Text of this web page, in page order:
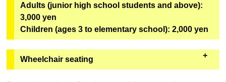
time visitors, children, and those who are concerned
about darkness. The seats are in rows U to Z,
numbers 1 to 6
(see the seating map here)
・It will be sold on "ASOVIEW!"
Adults (junior high school students and above):
3,000 yen
Children (ages 3 to elementary school): 2,000 yen
・You cannot purchase only one adult ticket or only
one child ticket. You must purchase at least one
Wheelchair seating